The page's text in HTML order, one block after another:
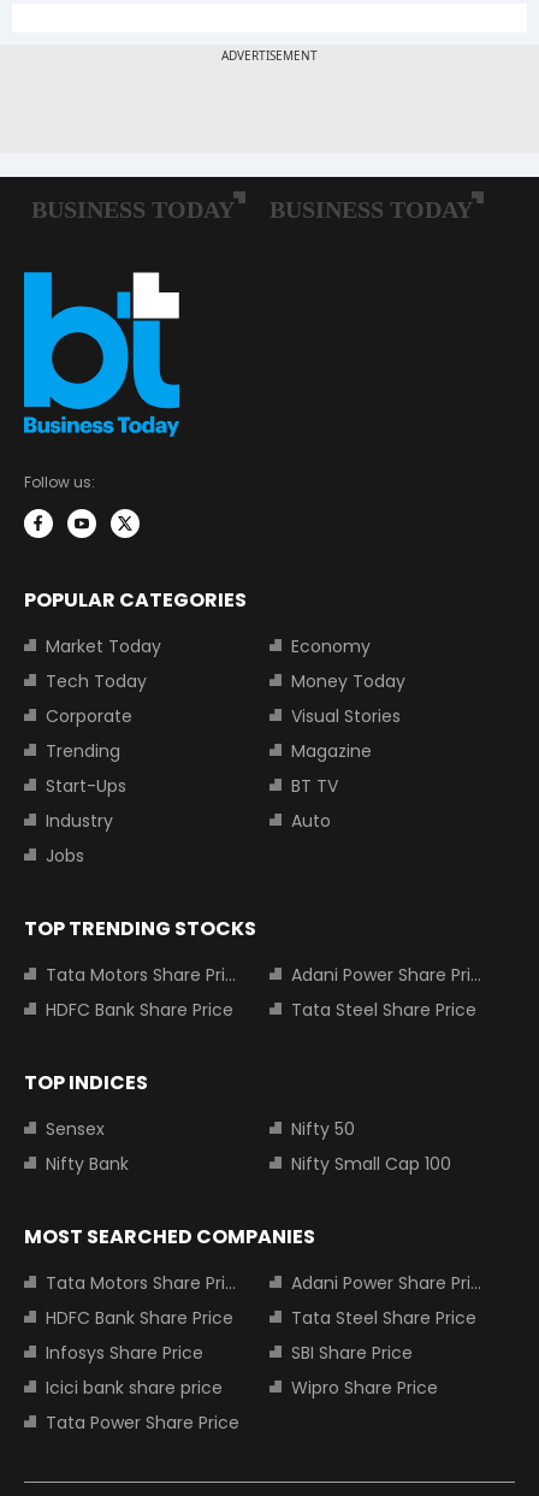
Follow us:
POPULAR CATEGORIES
Market Today
Economy
Tech Today
Money Today
Corporate
Visual Stories
Trending
Magazine
Start-Ups
BT TV
Industry
Auto
Jobs
TOP TRENDING STOCKS
Tata Motors Share Price
Adani Power Share Price
HDFC Bank Share Price
Tata Steel Share Price
TOP INDICES
Sensex
Nifty 50
Nifty Bank
Nifty Small Cap 100
MOST SEARCHED COMPANIES
Tata Motors Share Price
Adani Power Share Price
HDFC Bank Share Price
Tata Steel Share Price
Infosys Share Price
SBI Share Price
Icici bank share price
Wipro Share Price
Tata Power Share Price